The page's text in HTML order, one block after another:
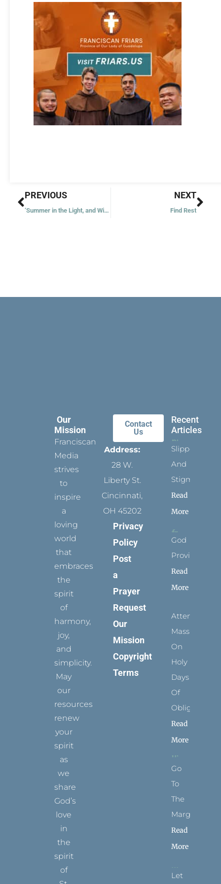
Prev
PREVIOUS
‘Summer in the Light, and Winter in the Shade’
NEXT
Find Rest
Our
Mission
Franciscan
Media
strives
to
inspire
a
loving
world
that
embraces
the
spirit
of
harmony,
joy,
and
simplicity.
May
our
resources
renew
your
spirit
as
we
share
God’s
love
in
the
spirit
of
Contact
Us
Address:
28 W.
Liberty St.
Cincinnati,
OH 45202
Privacy
Policy
Post
a
Prayer
Request
Our
Mission
Copyright
Terms
Recent
Articles
Slippers
And
Stigmata
Read
More
God
Provides
Read
More
Attending
Mass
On
Holy
Days
Of
Obligation
Read
More
Go
To
The
Margins
Read
More
Let